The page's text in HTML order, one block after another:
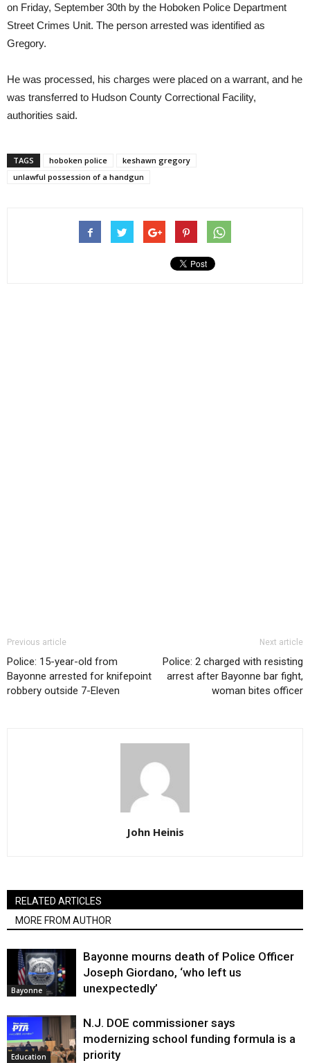
on Friday, September 30th by the Hoboken Police Department
Street Crimes Unit. The person arrested was identified as
Gregory.
He was processed, his charges were placed on a warrant, and he
was transferred to Hudson County Correctional Facility,
authorities said.
TAGS hoboken police
keshawn gregory
unlawful possession of a handgun
Previous article
Police: 15-year-old from
Bayonne arrested for knifepoint
robbery outside 7-Eleven
Next article
Police: 2 charged with resisting
arrest after Bayonne bar fight,
woman bites officer
John Heinis
RELATED ARTICLES
MORE FROM AUTHOR
Bayonne
Bayonne mourns death of Police Officer
Joseph Giordano, ‘who left us
unexpectedly’
Education
N.J. DOE commissioner says
modernizing school funding formula is a
priority